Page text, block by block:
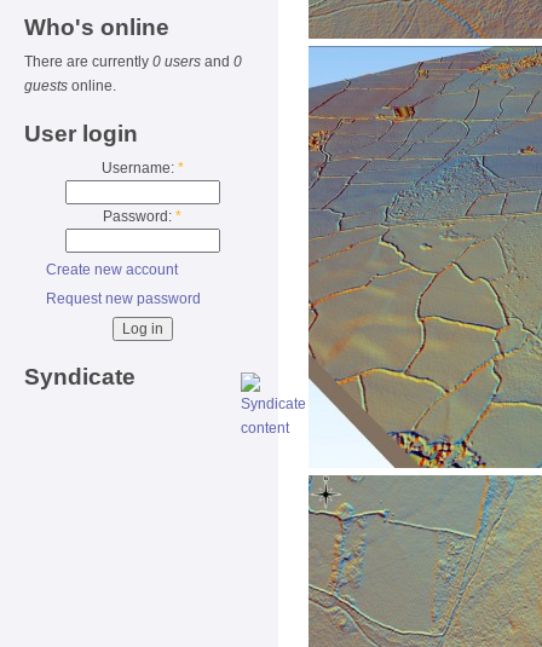
Who's online
There are currently 0 users and 0
guests online.
User login
Username: *
Password: *
Create new account
Request new password
Syndicate